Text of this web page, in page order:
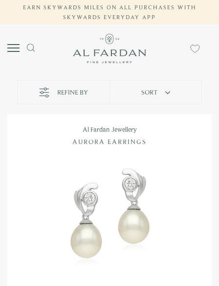
EARN SKYWARDS MILES ON ALL PURCHASES WITH
SKYWARDS EVERYDAY APP
REFINE BY SORT
Al Fardan Jewellery
AURORA EARRINGS